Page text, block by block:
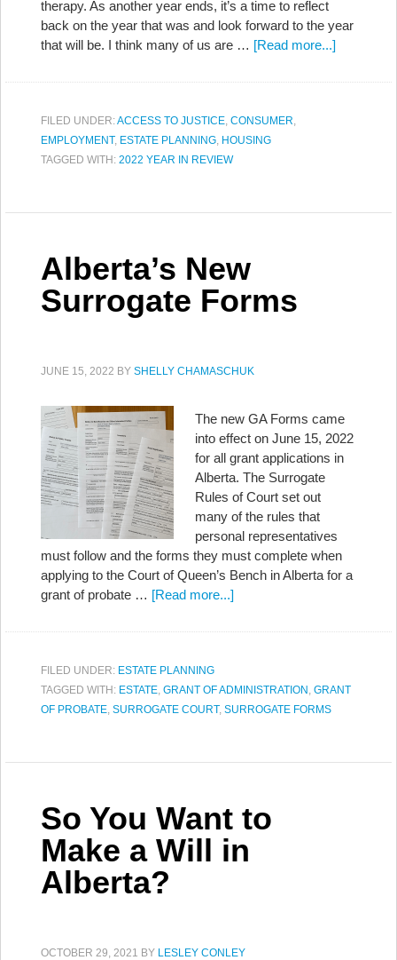
therapy. As another year ends, it’s a time to reflect
back on the year that was and look forward to the year
that will be. I think many of us are … [Read more...]
FILED UNDER:ACCESS TO JUSTICE, CONSUMER,
EMPLOYMENT, ESTATE PLANNING, HOUSING
TAGGED WITH: 2022 YEAR IN REVIEW
Alberta’s New
Surrogate Forms
JUNE 15, 2022 BY SHELLY CHAMASCHUK
The new GA Forms came
into effect on June 15, 2022
for all grant applications in
Alberta. The Surrogate
Rules of Court set out
many of the rules that
personal representatives
must follow and the forms they must complete when
applying to the Court of Queen’s Bench in Alberta for a
grant of probate … [Read more...]
FILED UNDER: ESTATE PLANNING
TAGGED WITH: ESTATE, GRANT OF ADMINISTRATION , GRANT
OF PROBATE, SURROGATE COURT, SURROGATE FORMS
So You Want to
Make a Will in
Alberta?
OCTOBER 29, 2021 BY LESLEY CONLEY